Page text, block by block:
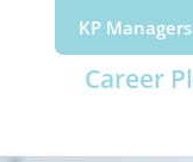
KP Managers
Career